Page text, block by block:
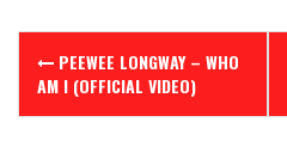
Post
navigation
PEEWEE LONGWAY – WHO
AM I (OFFICIAL VIDEO)